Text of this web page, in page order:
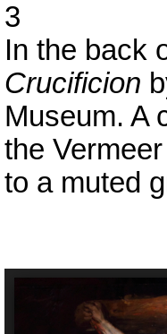
3
In the back
Crucificion
Museum. A
the
to a muted